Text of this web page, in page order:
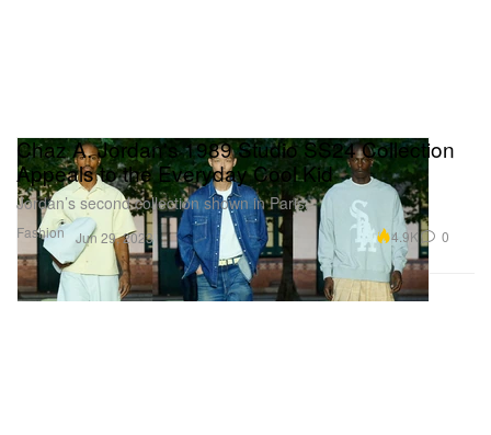
Fashion
Chaz A. Jordan's 1989 Studio SS24 Collection
Appeals to the Everyday Cool Kid
Jordan’s second collection shown in Paris.
Jun 29, 2023 4.9K 0